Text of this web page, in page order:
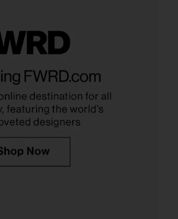
in Black
£242.44